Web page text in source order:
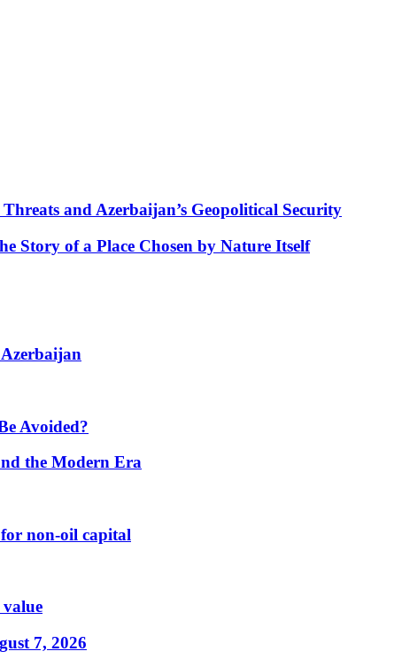
and Azerbaijan’s Geopolitical Security
Story of a Place Chosen by Nature Itself
Avoided?
the Modern Era
non-oil capital
value
7, 2026